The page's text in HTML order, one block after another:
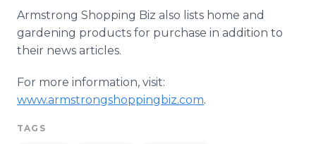
Armstrong Shopping Biz also lists home and
gardening products for purchase in addition to
their news articles.
For more information, visit:
www.armstrongshoppingbiz.com.
TAGS